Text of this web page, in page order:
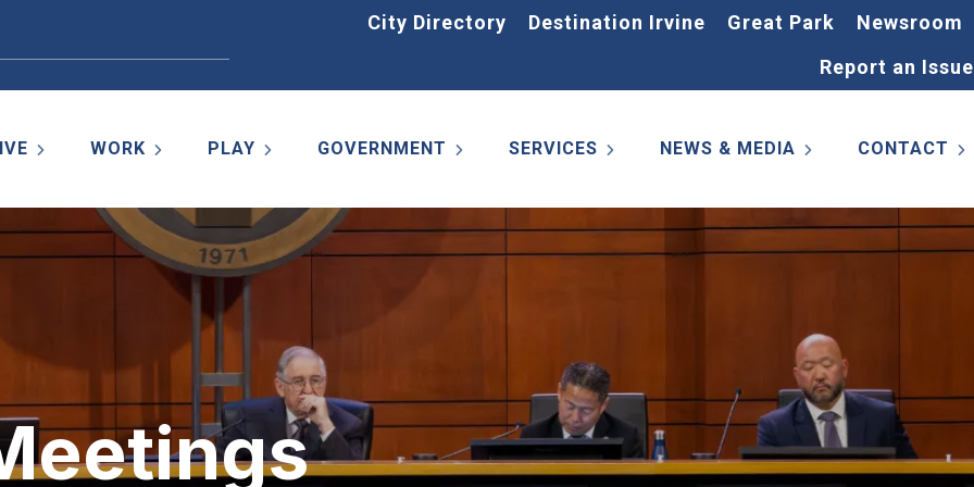
City Directory Destination Irvine Great Park
Newsroom
Report an Issue
WORK PLAY GOVERNMENT SERVICES NEWS & MEDIA CONTACT